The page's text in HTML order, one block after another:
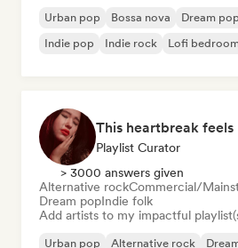
Urban pop Bossa nova Dream pop
Indie pop
Indie rock Lofi
Playlist Curator
> 3000 answers given
Alternative rockCommercial/
Dream popIndie folk
Add artists to my impactful
Urban pop Alternative rock